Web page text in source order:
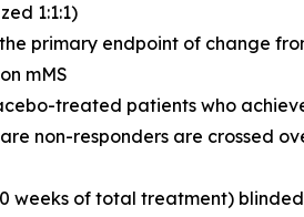
1:1:1)
primary endpoint of change
mMS
treated patients who
non-responders are crossed
weeks of total treatment)